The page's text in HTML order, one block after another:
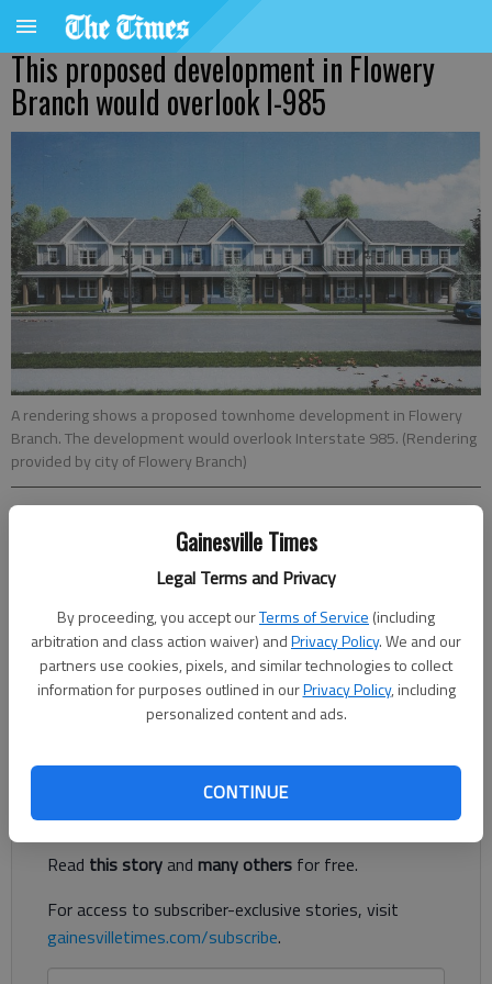
Gainesville Times
Legal Terms and Privacy
By proceeding, you accept ourTerms of Service (including
arbitration and class action waiver) andPrivacy Policy. We and our
partners use cookies, pixels, and similar technologies to collect
information for purposes outlined in ourPrivacy Policy, including
personalized content and ads.
CONTINUE
This proposed development in Flowery
Branch would overlook I-985
A rendering shows a proposed townhome development in Flowery
Branch. The development would overlook Interstate 985. (Rendering
provided by city of Flowery Branch)
The Times
Updated: Aug 18, 2022, 11:31 PM
Published: Jun 1, 2022, 4:27 PM
A 55-townhome development overlooking Interstate 985 is
proposed in Flowery Branch.
Register to read. It's free.
Already have a subscription?Log in
Read this storyand many others for free.
For access to subscriber-exclusive stories, visit
gainesvilletimes.com/subscribe.